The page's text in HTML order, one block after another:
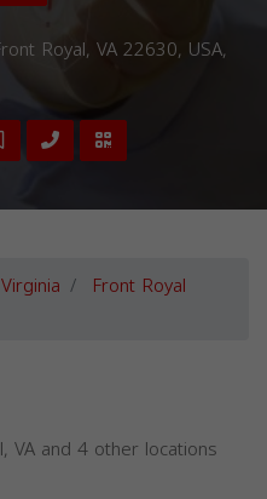
Royal, VA 22630, USA,
Virginia Front Royal
VA and 4 other locations